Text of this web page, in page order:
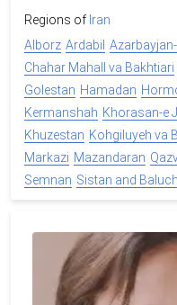
Regions of Iran
Alborz Ardabil
Chahar Mahall va Bakhtiari
Golestan Hamadan
Kermanshah Khorasan-e
Khuzestan Kohgiluyeh va
Markazi Mazandaran
Semnan Sistan and